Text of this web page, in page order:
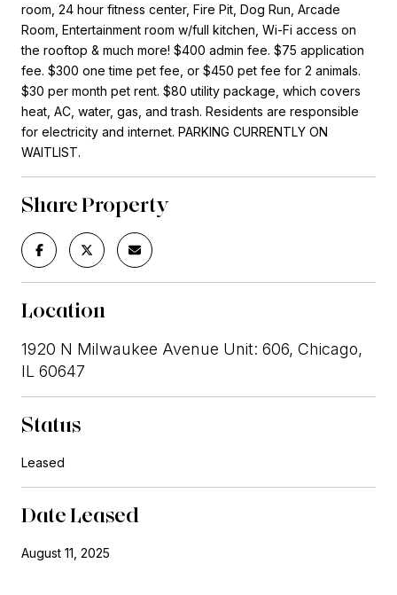
room, 24 hour fitness center, Fire Pit, Dog Run, Arcade
Room, Entertainment room w/full kitchen, Wi-Fi access on
the rooftop & much more! $400 admin fee. $75 application
fee. $300 one time pet fee, or $450 pet fee for 2 animals.
$30 per month pet rent. $80 utility package, which covers
heat, AC, water, gas, and trash. Residents are responsible
for electricity and internet. PARKING CURRENTLY ON
WAITLIST.
Share Property
Location
1920 N Milwaukee Avenue Unit: 606, Chicago,
IL 60647
Status
Leased
Date Leased
August 11, 2025